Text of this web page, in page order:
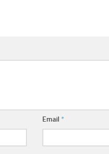
Email*